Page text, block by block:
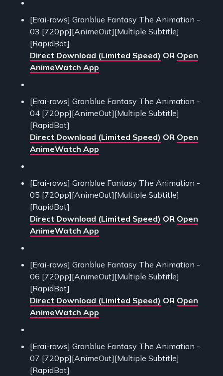
[Erai-raws] Granblue Fantasy The Animation -
03 [720pp][AnimeOut][Multiple Subtitle]
[RapidBot]
Direct Download (Limited Speed) OR Open
AnimeWatch App
[Erai-raws] Granblue Fantasy The Animation -
04 [720pp][AnimeOut][Multiple Subtitle]
[RapidBot]
Direct Download (Limited Speed) OR Open
AnimeWatch App
[Erai-raws] Granblue Fantasy The Animation -
05 [720pp][AnimeOut][Multiple Subtitle]
[RapidBot]
Direct Download (Limited Speed) OR Open
AnimeWatch App
[Erai-raws] Granblue Fantasy The Animation -
06 [720pp][AnimeOut][Multiple Subtitle]
[RapidBot]
Direct Download (Limited Speed) OR Open
AnimeWatch App
[Erai-raws] Granblue Fantasy The Animation -
07 [720pp][AnimeOut][Multiple Subtitle]
[RapidBot]